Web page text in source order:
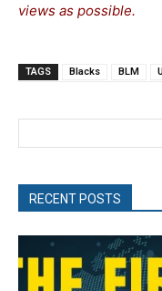
views as possible.
TAGS Blacks BLM
RECENT POSTS